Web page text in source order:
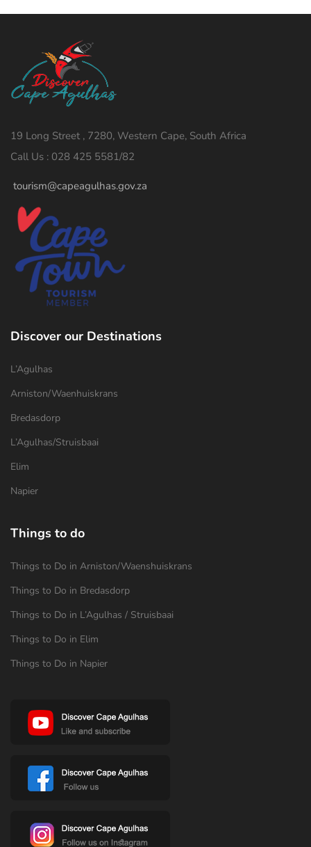
19 Long Street , 7280, Western Cape, South Africa
Call Us : 028 425 5581/82
tourism@capeagulhas.gov.za
Discover our Destinations
L’Agulhas
Arniston/Waenhuiskrans
Bredasdorp
L’Agulhas/Struisbaai
Elim
Napier
Things to do
Things to Do in Arniston/Waenshuiskrans
Things to Do in Bredasdorp
Things to Do in L’Agulhas / Struisbaai
Things to Do in Elim
Things to Do in Napier